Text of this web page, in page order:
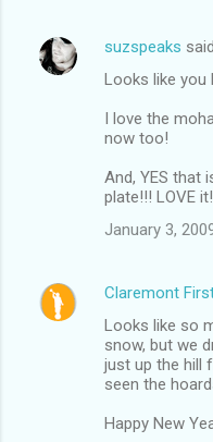
suzspeaks
Looks like you
I love the
now too!
And, YES that
plate!!! LOVE it!
January 3,
Claremont
Looks like so
snow, but we
just up the hill
seen the
Happy New